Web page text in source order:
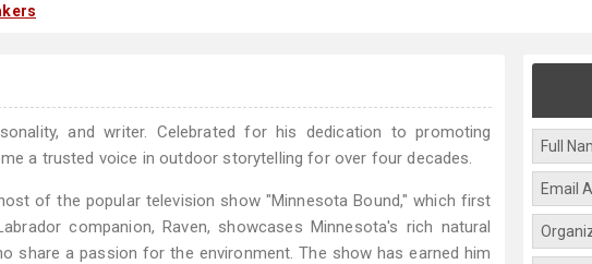
and writer. Celebrated for his dedication to promoting
a trusted voice in outdoor storytelling for over four decades.
of the popular television show "Minnesota Bound," which first
companion, Raven, showcases Minnesota's rich natural
share a passion for the environment. The show has earned him